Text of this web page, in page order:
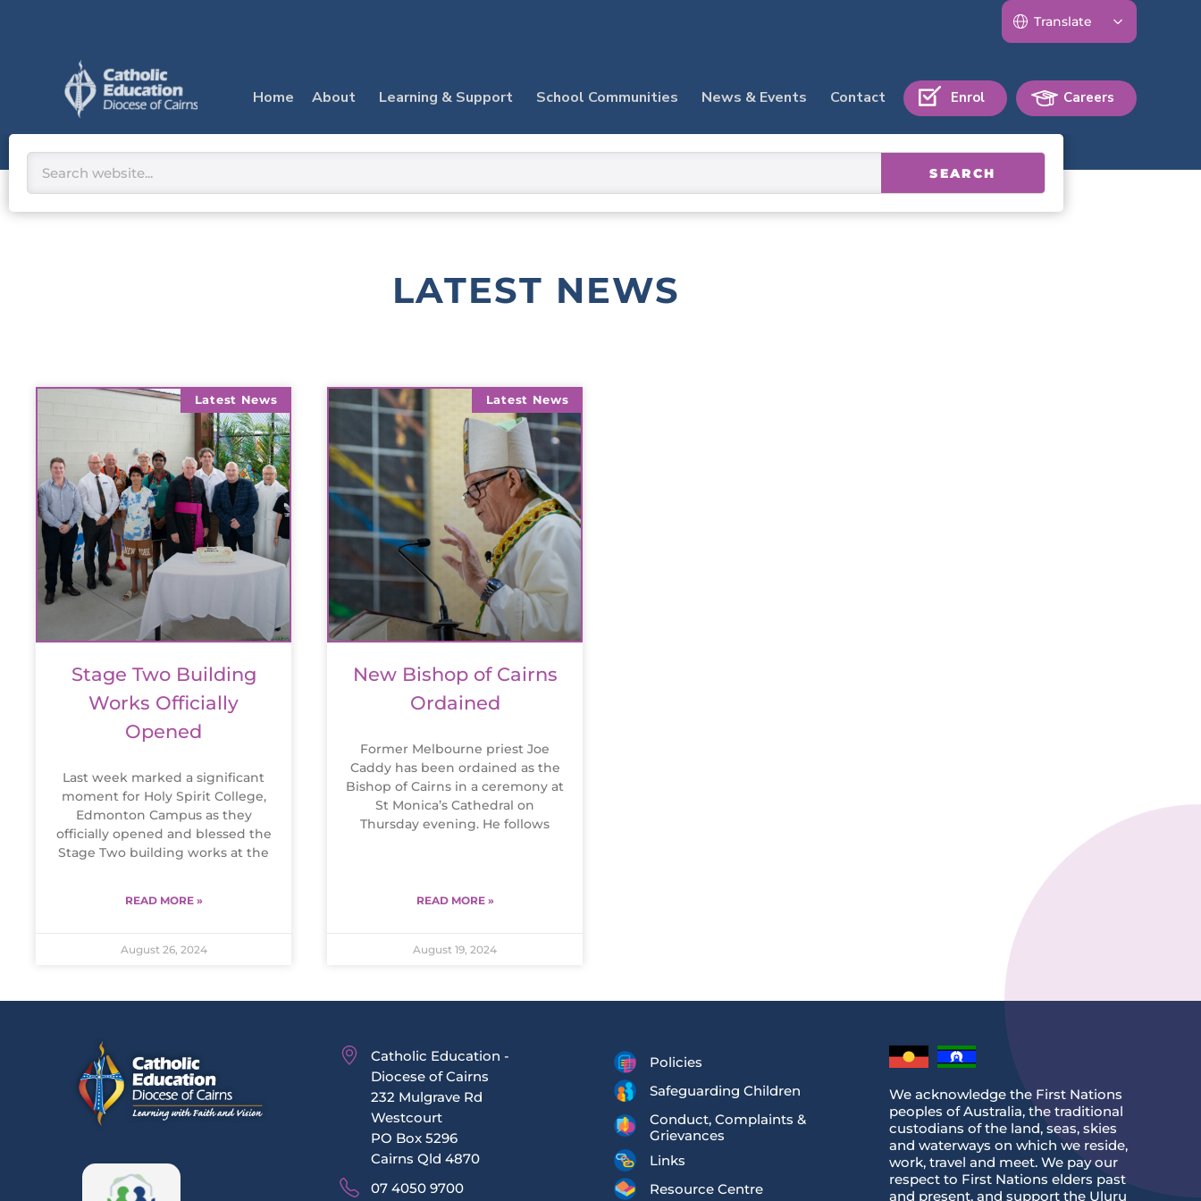
Home
About Learning & Support School Communities News & Events Contact Enrol Careers
Search
SEARCH
LATEST NEWS
Latest News
Stage Two Building
Works Officially
Opened
Last week marked a significant
moment for Holy Spirit College,
Edmonton Campus as they
officially opened and blessed the
Stage Two building works at the
READ MORE »
August 26, 2024
Latest News
New Bishop of Cairns
Ordained
Former Melbourne priest Joe
Caddy has been ordained as the
Bishop of Cairns in a ceremony at
St Monica’s Cathedral on
Thursday evening. He follows
READ MORE »
August 19, 2024
Catholic Education -
Diocese of Cairns
232 Mulgrave Rd
Westcourt
PO Box 5296
Cairns Qld 4870
07 4050 9700
Policies
Safeguarding Children
Conduct, Complaints &
Grievances
Links
Resource Centre
We acknowledge the First Nations
peoples of Australia, the traditional
custodians of the land, seas, skies
and waterways on which we reside,
work, travel and meet. We pay our
respect to First Nations elders past
and present, and support the Uluru